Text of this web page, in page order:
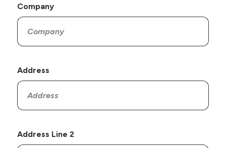
Company
Address
Address Line 2